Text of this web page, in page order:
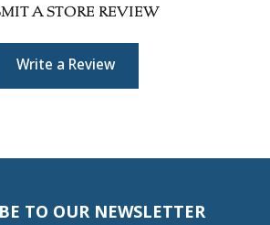
A STORE REVIEW
Write a Review
TO OUR NEWSLETTER